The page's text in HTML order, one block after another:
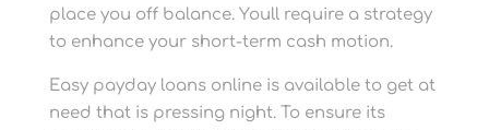
place you off balance. Youll require a strategy
to enhance your short-term cash motion.
Easy payday loans online is available to get at
need that is pressing night. To ensure its